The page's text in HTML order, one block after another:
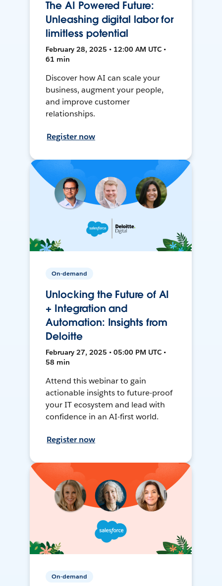
The AI Powered Future:
Unleashing digital labor for
limitless potential
February 28, 2025 • 12:00 AM UTC •
61 min
Discover how AI can scale your
business, augment your people,
and improve customer
relationships.
Register now
On-demand
Unlocking the Future of AI
+ Integration and
Automation: Insights from
Deloitte
February 27, 2025 • 05:00 PM UTC •
58 min
Attend this webinar to gain
actionable insights to future-proof
your IT ecosystem and lead with
confidence in an AI-first world.
Register now
On-demand